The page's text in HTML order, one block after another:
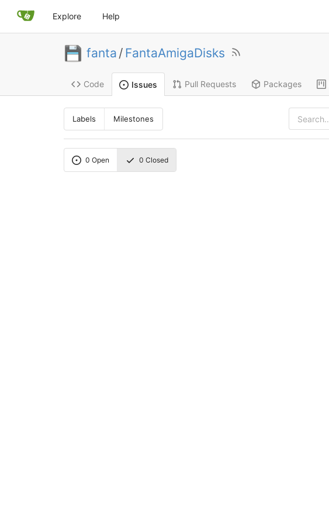
Explore Help
fanta / FantaAmigaDisks
Code Issues Pull Requests Packages
Labels Milestones
0 Open 0 Closed